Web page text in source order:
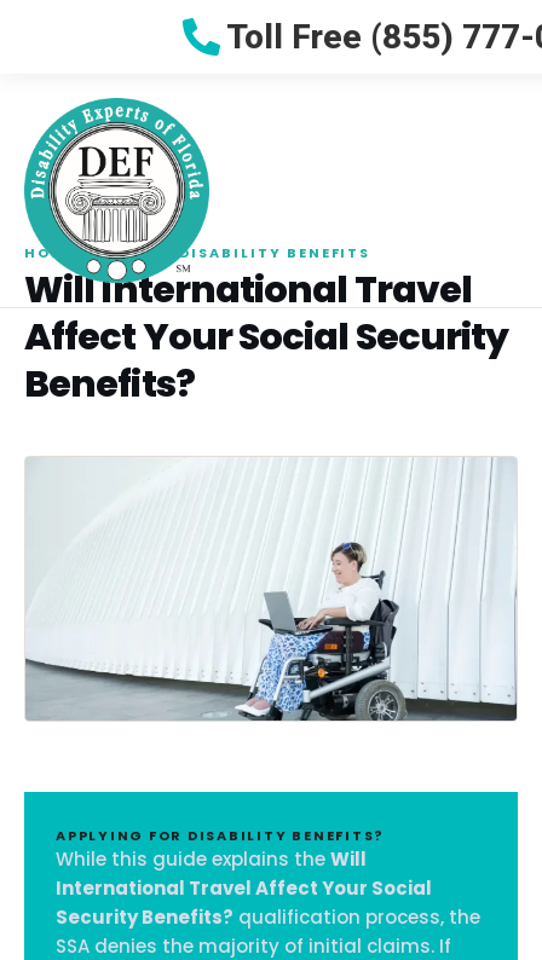
Toll Free (855)
HOME › BLOG DISABILITY BENEFITS
Will International Travel
Affect Your Social Security
Benefits?
APPLYING FOR DISABILITY BENEFITS?
While this guide explains theWill
International Travel Affect Your Social
Security Benefits? qualification process, the
SSA denies the majority of initial claims. If